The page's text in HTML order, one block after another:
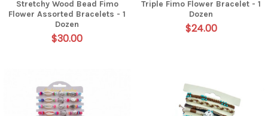
Stretchy Wood Bead Fimo
Flower Assorted Bracelets - 1
Dozen
$30.00
Triple Fimo Flower Bracelet - 1
Dozen
$24.00